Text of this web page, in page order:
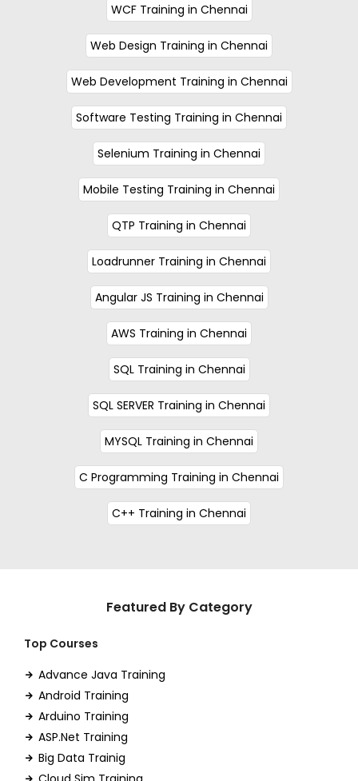
WCF Training in Chennai
Web Design Training in Chennai
Web Development Training in Chennai
Software Testing Training in Chennai
Selenium Training in Chennai
Mobile Testing Training in Chennai
QTP Training in Chennai
Loadrunner Training in Chennai
Angular JS Training in Chennai
AWS Training in Chennai
SQL Training in Chennai
SQL SERVER Training in Chennai
MYSQL Training in Chennai
C Programming Training in Chennai
C++ Training in Chennai
Featured By Category
Top Courses
Advance Java Training
Android Training
Arduino Training
ASP.Net Training
Big Data Trainig